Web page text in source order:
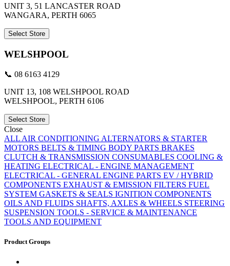
UNIT 3, 51 LANCASTER ROAD
WANGARA, PERTH 6065
Select Store
WELSHPOOL
📞 08 6163 4129
UNIT 13, 108 WELSHPOOL ROAD
WELSHPOOL, PERTH 6106
Select Store
Close
ALL AIR CONDITIONING ALTERNATORS & STARTER
MOTORS BELTS & TIMING BODY PARTS BRAKES
CLUTCH & TRANSMISSION CONSUMABLES COOLING &
HEATING ELECTRICAL - ENGINE MANAGEMENT
ELECTRICAL - GENERAL ENGINE PARTS EV / HYBRID
COMPONENTS EXHAUST & EMISSION FILTERS FUEL
SYSTEM GASKETS & SEALS IGNITION COMPONENTS
OILS AND FLUIDS SHAFTS, AXLES & WHEELS STEERING
SUSPENSION TOOLS - SERVICE & MAINTENANCE
TOOLS AND EQUIPMENT
Product Groups